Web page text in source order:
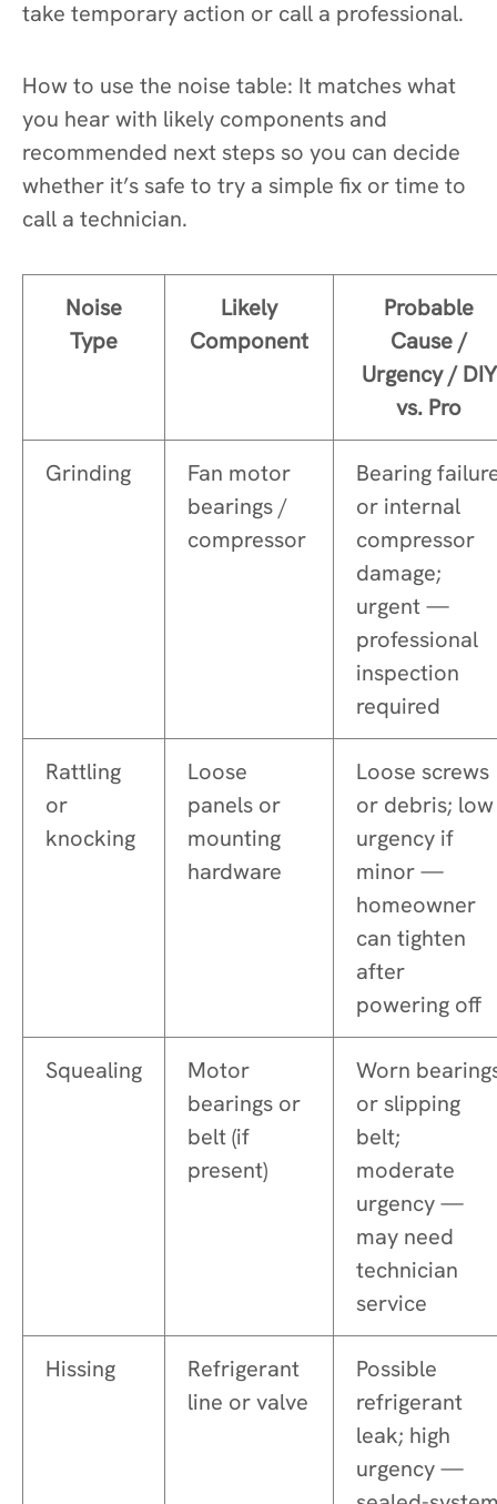
take temporary action or call a professional.
How to use the noise table: It matches what
you hear with likely components and
recommended next steps so you can decide
whether it’s safe to try a simple fix or time to
call a technician.
Noise
Type
Likely
Component
Probable
Cause /
Urgency / DIY
vs. Pro
Grinding
Fan motor
bearings /
compressor
Bearing
or internal
compressor
damage;
urgent —
professional
inspection
required
Rattling
or
knocking
Loose
panels or
mounting
hardware
Loose screws
or debris; low
urgency if
minor —
homeowner
can tighten
after
powering off
Squealing
Motor
bearings or
belt (if
present)
Worn
or slipping
belt;
moderate
urgency —
may need
technician
service
Hissing
Refrigerant
line or valve
Possible
refrigerant
leak; high
urgency —